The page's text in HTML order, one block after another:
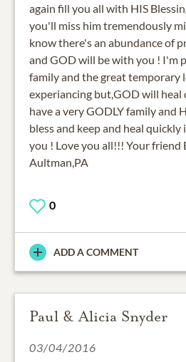
again fill you all with HIS
you'll miss him tremendously
know there's an abundance of
and GOD will be with you ! I'm
family and the great temporary
experiancing but,GOD will heal
have a very GODLY family and
bless and keep and heal
you ! Love you all!!! Your friend
Aultman,PA
0
ADD A COMMENT
Paul & Alicia Snyder
03/04/2016